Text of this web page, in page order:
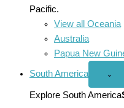
Pacific.
View all Oceania
Australia
Papua New
South America
Open
⌄
Explore South America